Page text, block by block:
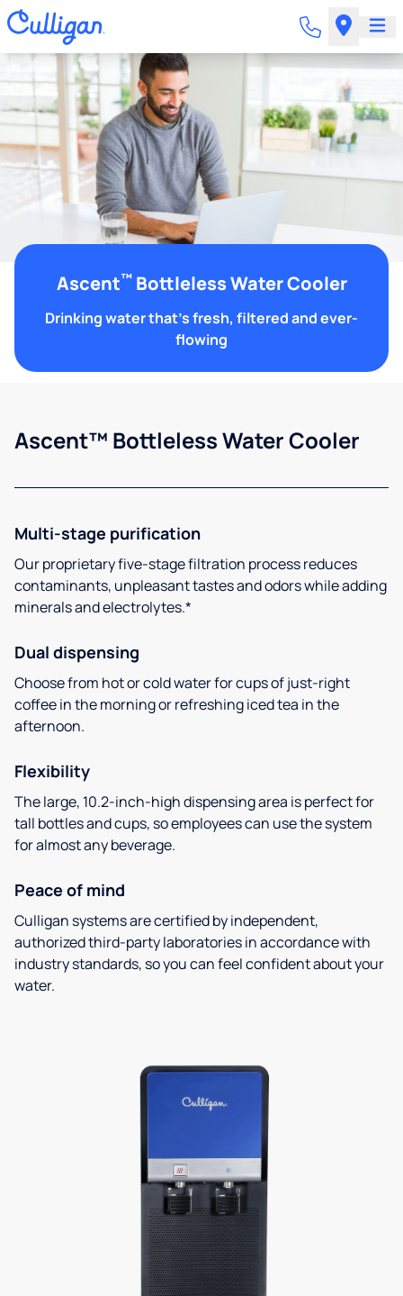
Ascent™Bottleless Water Cooler
Drinking water that's fresh, filtered and ever-
flowing
Ascent™ Bottleless Water Cooler
Multi-stage purification
Our proprietary five-stage filtration process reduces
contaminants, unpleasant tastes and odors while adding
minerals and electrolytes.*
Dual dispensing
Choose from hot or cold water for cups of just-right
coffee in the morning or refreshing iced tea in the
afternoon.
Flexibility
The large, 10.2-inch-high dispensing area is perfect for
tall bottles and cups, so employees can use the system
for almost any beverage.
Peace of mind
Culligan systems are certified by independent,
authorized third-party laboratories in accordance with
industry standards, so you can feel confident about your
water.